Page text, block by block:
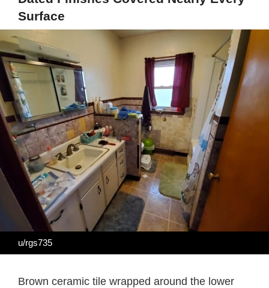
Surface
u/rgs735
Brown ceramic tile wrapped around the lower